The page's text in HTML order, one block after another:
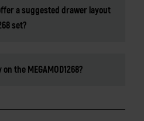
offer a suggested drawer layout
set?
the MEGAMOD1268?